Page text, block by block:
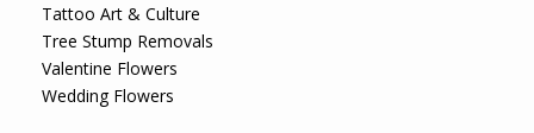
Tattoo Art & Culture
Tree Stump Removals
Valentine Flowers
Wedding Flowers